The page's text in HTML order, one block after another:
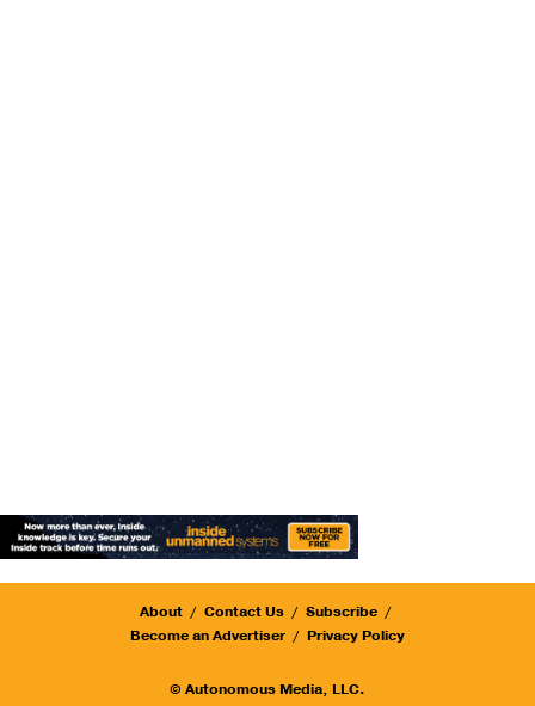
About Contact Us
Subscribe
Become an Advertiser
Privacy Policy
© Autonomous Media, LLC.